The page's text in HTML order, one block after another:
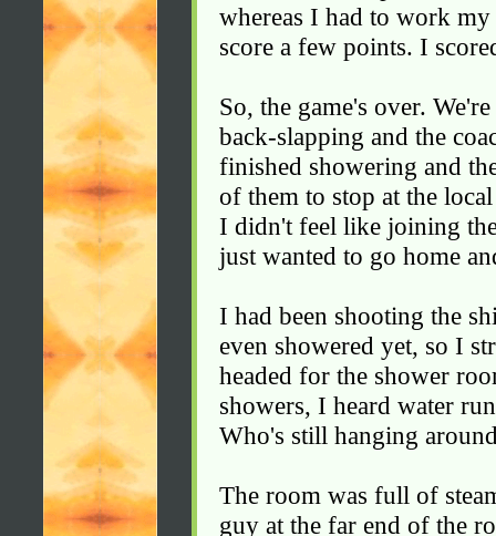
whereas I had to work
score a few points. I
So, the game's over.
back-slapping and the
finished showering and
of them to stop at the
I didn't feel like joining
just wanted to go home
I had been shooting the
even showered yet, so I
headed for the shower
showers, I heard water
Who's still hanging
The room was full of
guy at the far end of the